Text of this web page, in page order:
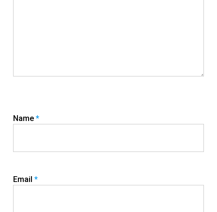
Name *
Email *